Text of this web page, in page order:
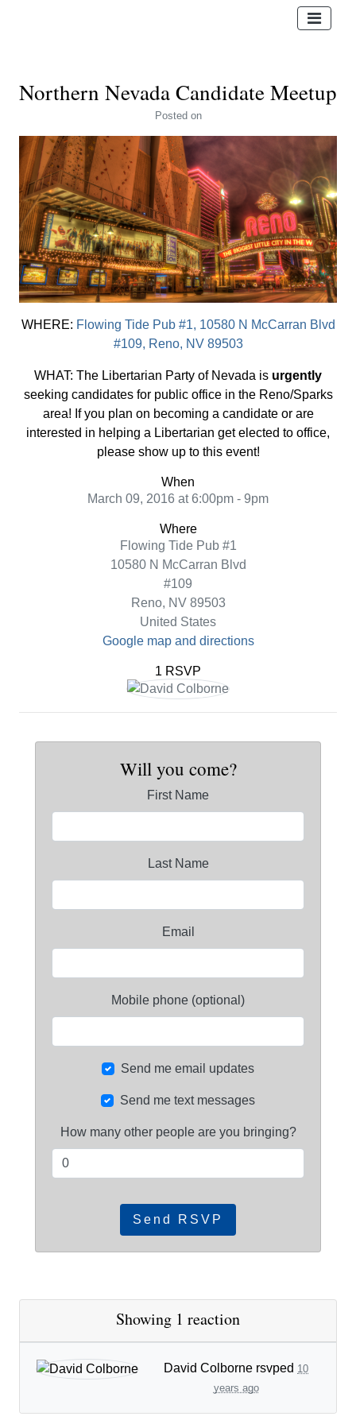
Northern Nevada Candidate Meetup
Posted on
WHERE: Flowing Tide Pub #1, 10580 N McCarran Blvd
#109, Reno, NV 89503
WHAT: The Libertarian Party of Nevada is urgently
seeking candidates for public office in the Reno/Sparks
area! If you plan on becoming a candidate or are
interested in helping a Libertarian get elected to office,
please show up to this event!
When
March 09, 2016 at 6:00pm - 9pm
Where
Flowing Tide Pub #1
10580 N McCarran Blvd
#109
Reno, NV 89503
United States
Google map and directions
1 RSVP
Will you come?
First Name
Last Name
Email
Mobile phone (optional)
Send me email updates
Send me text messages
How many other people are you bringing?
Showing 1 reaction
David Colborne rsvped 10
years ago